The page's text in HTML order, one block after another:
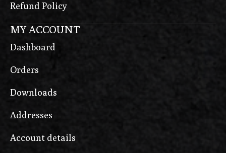
Refund Policy
MY ACCOUNT
Dashboard
Orders
Downloads
Addresses
Account details